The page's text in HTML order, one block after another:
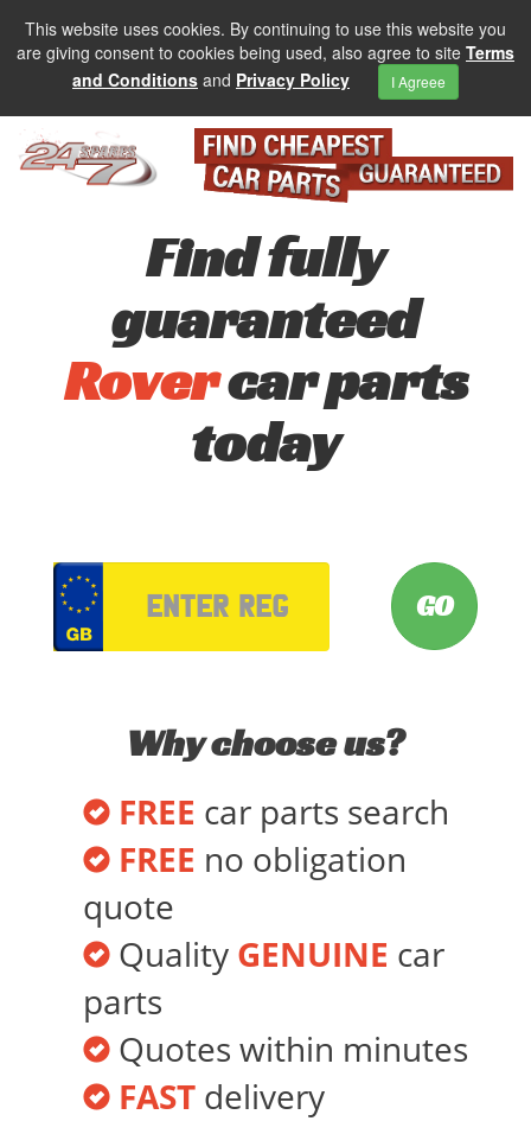
This website uses cookies. By continuing to use this website you
are giving consent to cookies being used, also agree to site Terms
and Conditions and Privacy Policy I Agreee
Find fully
guaranteed
Rovercar parts
today
Why choose us?
FREE car parts search
FREE no obligation
quote
Quality GENUINE car
parts
Quotes within minutes
FAST delivery